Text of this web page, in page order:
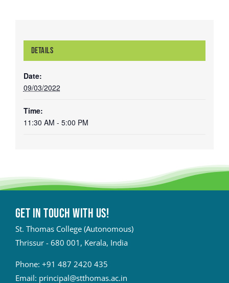
DETAILS
Date:
09/03/2022
Time:
11:30 AM - 5:00 PM
Get in touch with Us!
St. Thomas College (Autonomous)
Thrissur - 680 001, Kerala, India
Phone: +91 487 2420 435
Email: principal@stthomas.ac.in